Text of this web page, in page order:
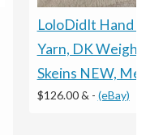
LoloDidIt Hand
Yarn, DK Weight, 5
Skeins NEW,
$126.00 & - (eBay)